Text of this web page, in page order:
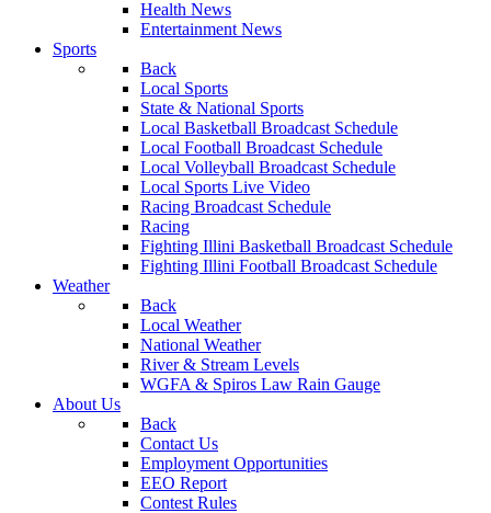
Health News
Entertainment News
Sports
Back
Local Sports
State & National Sports
Local Basketball Broadcast Schedule
Local Football Broadcast Schedule
Local Volleyball Broadcast Schedule
Local Sports Live Video
Racing Broadcast Schedule
Racing
Fighting Illini Basketball Broadcast Schedule
Fighting Illini Football Broadcast Schedule
Weather
Back
Local Weather
National Weather
River & Stream Levels
WGFA & Spiros Law Rain Gauge
About Us
Back
Contact Us
Employment Opportunities
EEO Report
Contest Rules